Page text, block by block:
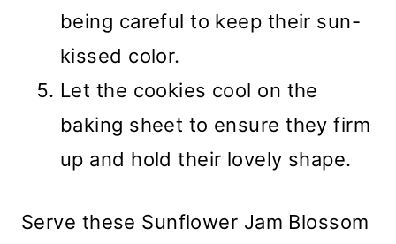
being careful to keep their sun-
kissed color.
Let the cookies cool on the
baking sheet to ensure they firm
up and hold their lovely shape.
Serve these Sunflower Jam Blossom